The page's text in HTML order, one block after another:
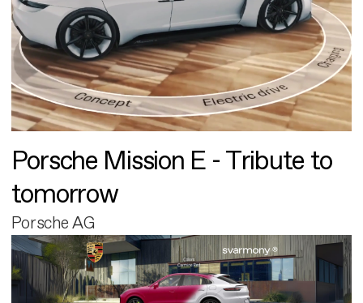
Porsche Mission E - Tribute to
tomorrow
Porsche AG